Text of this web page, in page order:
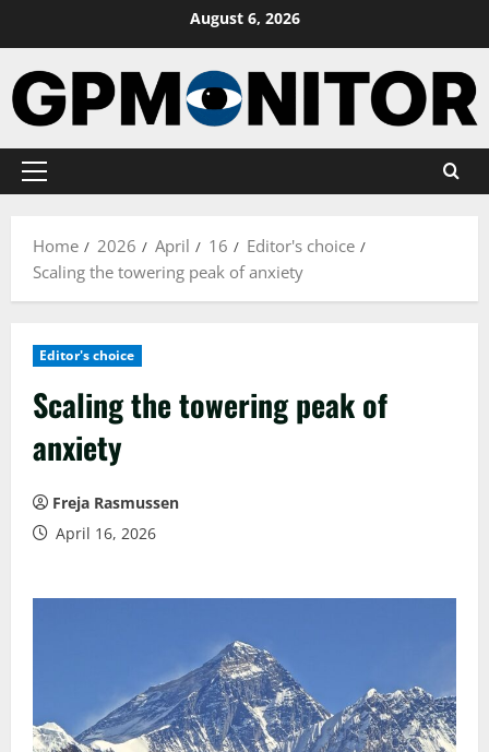
content
August 6, 2026
Primary
Home
2026 April 16
Editor's choice
Scaling the towering peak of anxiety
Editor's choice
Scaling the towering peak of
anxiety
Freja Rasmussen
April 16, 2026